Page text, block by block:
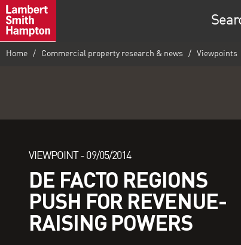
Home Commercial property research & news Viewpoints
VIEWPOINT - 09/05/2014
DE FACTO REGIONS
PUSH FOR REVENUE-
RAISING POWERS